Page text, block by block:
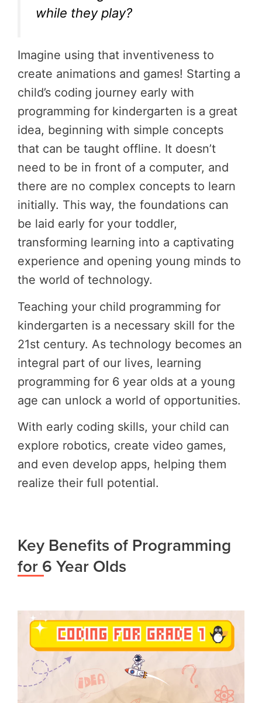
while they play?
Imagine using that inventiveness to
create animations and games! Starting a
child’s coding journey early with
programming for kindergarten is a great
idea, beginning with simple concepts
that can be taught offline. It doesn’t
need to be in front of a computer, and
there are no complex concepts to learn
initially. This way, the foundations can
be laid early for your toddler,
transforming learning into a captivating
experience and opening young minds to
the world of technology.
Teaching your child programming for
kindergarten is a necessary skill for the
21st century. As technology becomes an
integral part of our lives, learning
programming for 6 year olds at a young
age can unlock a world of opportunities.
With early coding skills, your child can
explore robotics, create video games,
and even develop apps, helping them
realize their full potential.
Key Benefits of Programming
for 6 Year Olds